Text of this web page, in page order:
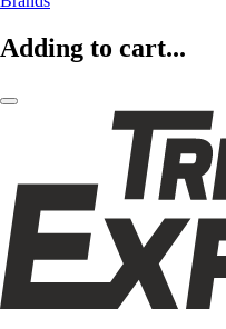
Adding to cart...